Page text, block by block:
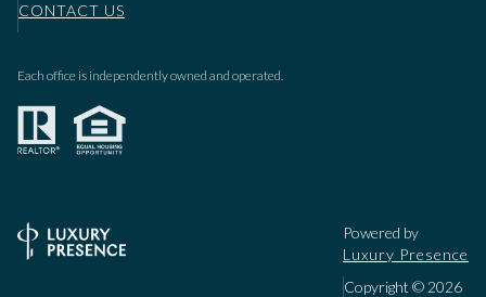
CONTACT US
Each office is independently owned and operated.
Powered by
Luxury Presence
Copyright © 2026